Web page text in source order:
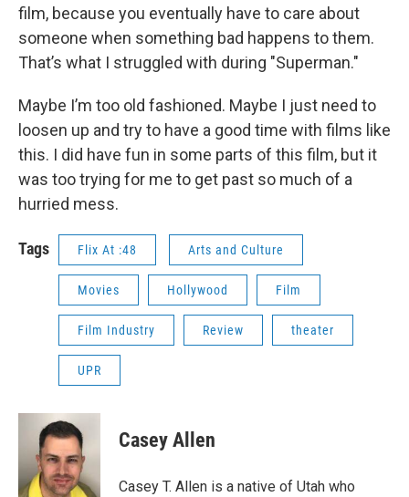
film, because you eventually have to care about
someone when something bad happens to them.
That’s what I struggled with during "Superman."
Maybe I’m too old fashioned. Maybe I just need to
loosen up and try to have a good time with films like
this. I did have fun in some parts of this film, but it
was too trying for me to get past so much of a
hurried mess.
Tags Flix At :48 Arts and Culture
Movies Hollywood Film
Film Industry Review theater
UPR
Casey Allen
Casey T. Allen is a native of Utah who